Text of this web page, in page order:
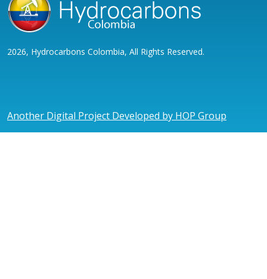
2026, Hydrocarbons Colombia, All Rights Reserved.
Another Digital Project Developed by HOP Group